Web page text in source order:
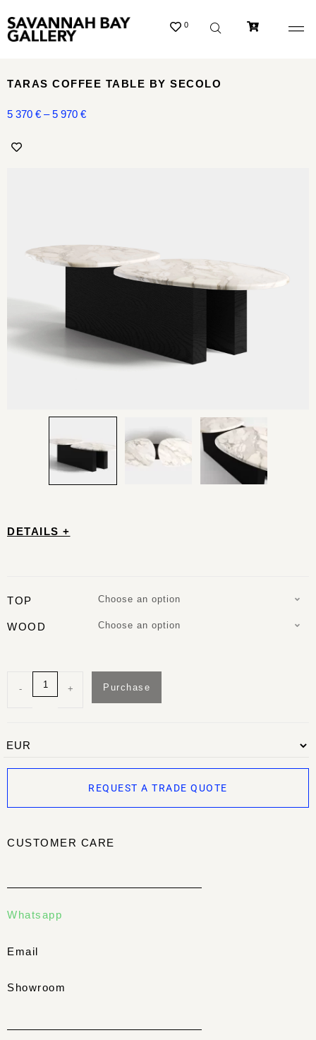
0
DETAILS +
TOP Choose an option
WOOD Choose an option
- + Purchase
REQUEST A TRADE QUOTE
CUSTOMER CARE
Whatsapp
Email
Showroom
TARAS COFFEE TABLE BY SECOLO
5 370 € – 5 970 €